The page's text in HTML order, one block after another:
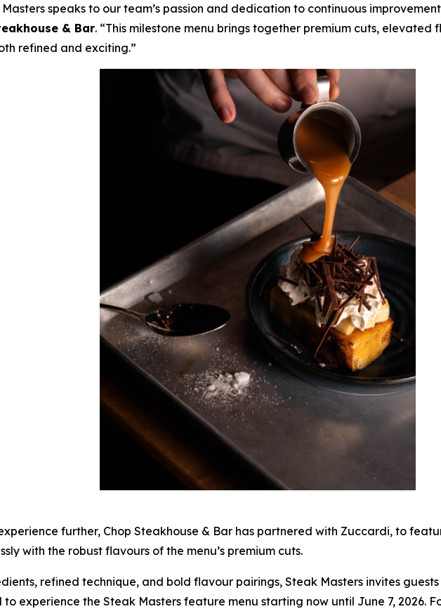
speaks to our team’s passion and dedication to continuous
& Bar. “This milestone menu brings together premium cuts,
refined and exciting.”
further, Chop Steakhouse & Bar has partnered with Zuccardi, to
with the robust flavours of the menu’s premium cuts.
refined technique, and bold flavour pairings, Steak Masters invites
to experience the Steak Masters feature menu starting now until June 7, 2026.